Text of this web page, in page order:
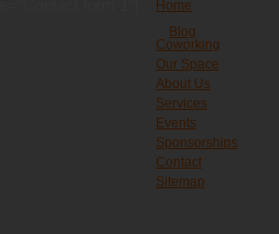
Home
Blog
Coworking
Our Space
About Us
Services
Events
Sponsorships
Contact
Sitemap